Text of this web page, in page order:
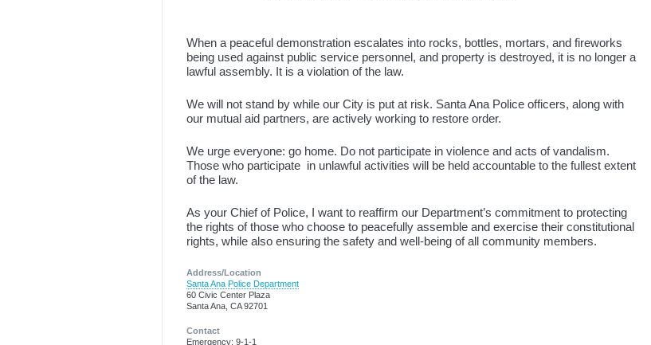
When a peaceful demonstration escalates into rocks, bottles, mortars, and fireworks
being used against public service personnel, and property is destroyed, it is no longer a
lawful assembly. It is a violation of the law.
We will not stand by while our City is put at risk. Santa Ana Police officers, along with
our mutual aid partners, are actively working to restore order.
We urge everyone: go home. Do not participate in violence and acts of vandalism.
Those who participate in unlawful activities will be held accountable to the fullest extent
of the law.
As your Chief of Police, I want to reaffirm our Department’s commitment to protecting
the rights of those who choose to peacefully assemble and exercise their constitutional
rights, while also ensuring the safety and well-being of all community members.
Address/Location
Santa Ana Police Department
60 Civic Center Plaza
Santa Ana, CA 92701
Contact
Emergency: 9-1-1